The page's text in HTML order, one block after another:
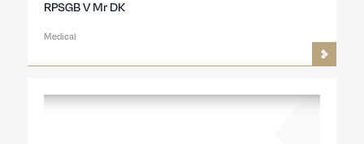
RPSGB V Mr DK
Medical